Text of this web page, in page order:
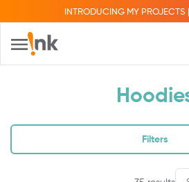
INTRODUCING MY PROJECTS |
Filters